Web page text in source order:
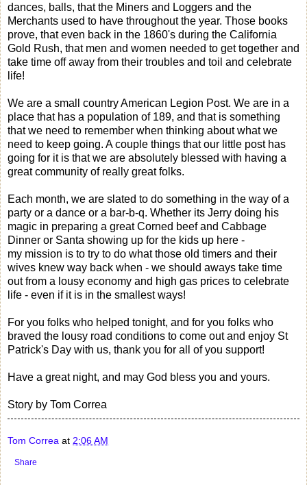
dances, balls, that the Miners and Loggers and the
Merchants used to have throughout the year. Those books
prove, that even back in the 1860's during the California
Gold Rush, that men and women needed to get together and
take time off away from their troubles and toil and celebrate
life!
We are a small country American Legion Post. We are in a
place that has a population of 189, and that is something
that we need to remember when thinking about what we
need to keep going. A couple things that our little post has
going for it is that we are absolutely blessed with having a
great community of really great folks.
Each month, we are slated to do something in the way of a
party or a dance or a bar-b-q. Whether its Jerry doing his
magic in preparing a great Corned beef and Cabbage
Dinner or Santa showing up for the kids up here -
my mission is to try to do what those old timers and their
wives knew way back when - we should aways take time
out from a lousy economy and high gas prices to celebrate
life - even if it is in the smallest ways!
For you folks who helped tonight, and for you folks who
braved the lousy road conditions to come out and enjoy St
Patrick's Day with us, thank you for all of you support!
Have a great night, and may God bless you and yours.
Story by Tom Correa
Tom Correa at 2:06 AM
Share